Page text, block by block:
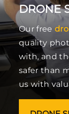
DRONE
Our free
quality
with, and
safer than
us with